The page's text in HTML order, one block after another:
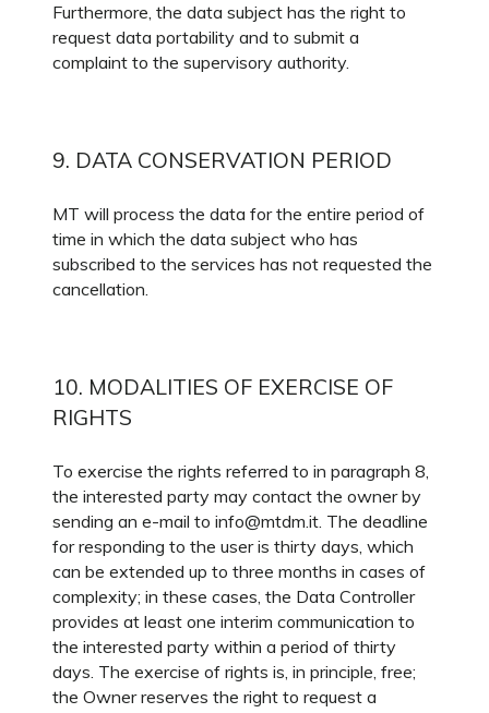
Furthermore, the data subject has the right to
request data portability and to submit a
complaint to the supervisory authority.
9. DATA CONSERVATION PERIOD
MT will process the data for the entire period of
time in which the data subject who has
subscribed to the services has not requested the
cancellation.
10. MODALITIES OF EXERCISE OF
RIGHTS
To exercise the rights referred to in paragraph 8,
the interested party may contact the owner by
sending an e-mail to info@mtdm.it. The deadline
for responding to the user is thirty days, which
can be extended up to three months in cases of
complexity; in these cases, the Data Controller
provides at least one interim communication to
the interested party within a period of thirty
days. The exercise of rights is, in principle, free;
the Owner reserves the right to request a